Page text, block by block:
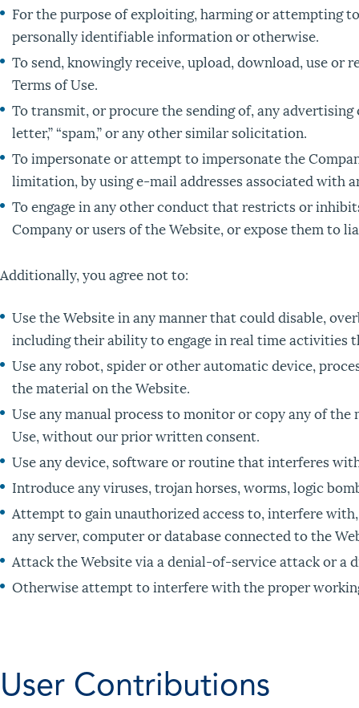
For the purpose of exploiting, harming or attempting
personally identifiable information or otherwise.
To send, knowingly receive, upload, download, use
Terms of Use.
To transmit, or procure the sending of, any
letter,” “spam,” or any other similar solicitation.
To impersonate or attempt to impersonate the
limitation, by using e-mail addresses associated with
To engage in any other conduct that restricts or
Company or users of the Website, or expose them to
Additionally, you agree not to:
Use the Website in any manner that could disable,
including their ability to engage in real time activities
Use any robot, spider or other automatic device,
the material on the Website.
Use any manual process to monitor or copy any of
Use, without our prior written consent.
Use any device, software or routine that interferes
Introduce any viruses, trojan horses, worms, logic
Attempt to gain unauthorized access to, interfere
any server, computer or database connected to the
Attack the Website via a denial-of-service attack or
Otherwise attempt to interfere with the proper
User Contributions